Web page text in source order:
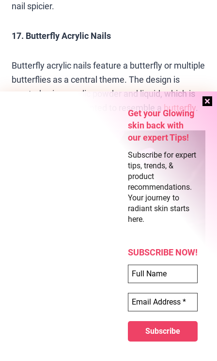
nail spicier.
17. Butterfly Acrylic Nails
Butterfly acrylic nails feature a butterfly or multiple
butterflies as a central theme. The design is
created using acrylic powder and liquid, which is
then shaped and painted to resemble a butterfly.
Get your Glowing
skin back with
our expert Tips!
Subscribe for expert
tips, trends, &
product
recommendations.
Your journey to
radiant skin starts
here.
SUBSCRIBE NOW!